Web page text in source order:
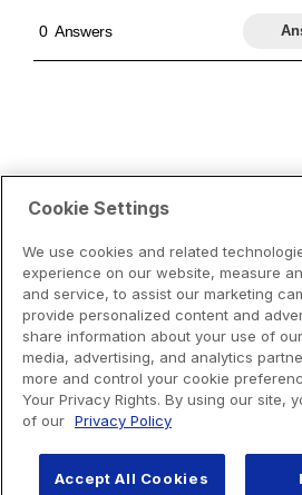
Cookie Settings
We use cookies and related
experience on our website, measure
and service, to assist our marketing
provide personalized content and
share information about your use of
media, advertising, and analytics
more and control your cookie
Your Privacy Rights. By using our site,
of our Privacy Policy
Accept All Cookies